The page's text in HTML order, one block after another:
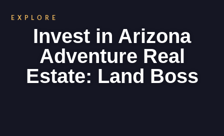
EXPLORE
Invest in Arizona
Adventure Real
Estate: Land Boss